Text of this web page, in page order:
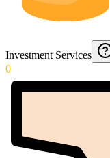
Investment Services
0